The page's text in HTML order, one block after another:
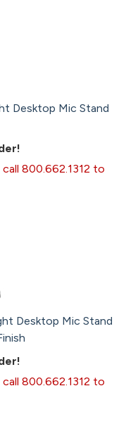
Desktop Mic Stand
800.662.1312 to
Desktop Mic Stand
800.662.1312 to